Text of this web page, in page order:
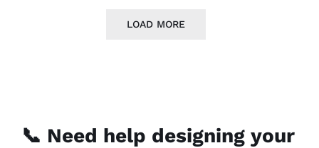
LOAD MORE
📞 Need help designing your